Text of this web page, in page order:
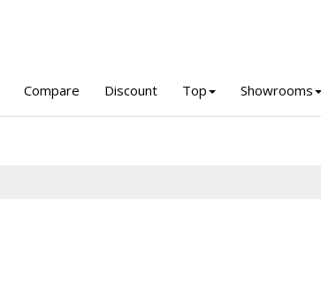
Compare Discount Top Showrooms